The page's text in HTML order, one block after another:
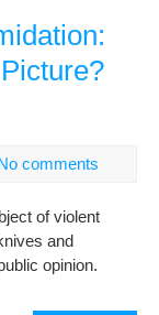
comments
of violent
and
opinion.